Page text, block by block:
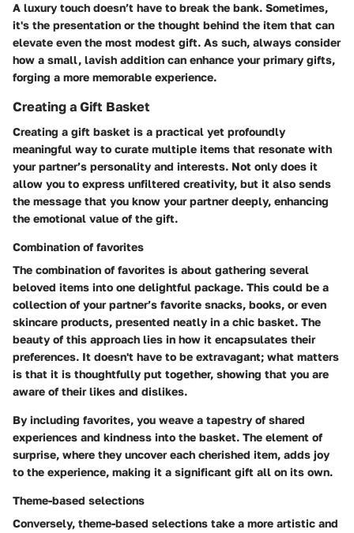
A luxury touch doesn’t have to break the bank. Sometimes,
it's the presentation or the thought behind the item that can
elevate even the most modest gift. As such, always consider
how a small, lavish addition can enhance your primary gifts,
forging a more memorable experience.
Creating a Gift Basket
Creating a gift basket is a practical yet profoundly
meaningful way to curate multiple items that resonate with
your partner’s personality and interests. Not only does it
allow you to express unfiltered creativity, but it also sends
the message that you know your partner deeply, enhancing
the emotional value of the gift.
Combination of favorites
The combination of favorites is about gathering several
beloved items into one delightful package. This could be a
collection of your partner’s favorite snacks, books, or even
skincare products, presented neatly in a chic basket. The
beauty of this approach lies in how it encapsulates their
preferences. It doesn't have to be extravagant; what matters
is that it is thoughtfully put together, showing that you are
aware of their likes and dislikes.
By including favorites, you weave a tapestry of shared
experiences and kindness into the basket. The element of
surprise, where they uncover each cherished item, adds joy
to the experience, making it a significant gift all on its own.
Theme-based selections
Conversely, theme-based selections take a more artistic and